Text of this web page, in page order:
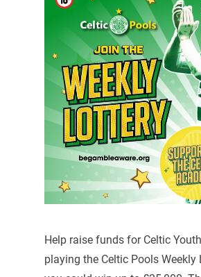
Help raise funds for Celtic
playing the Celtic Pools Weekly